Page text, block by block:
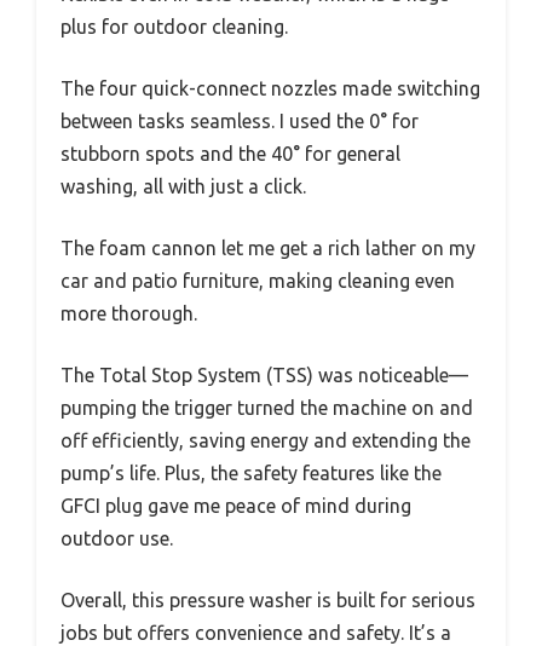
plus for outdoor cleaning.
The four quick-connect nozzles made switching
between tasks seamless. I used the 0° for
stubborn spots and the 40° for general
washing, all with just a click.
The foam cannon let me get a rich lather on my
car and patio furniture, making cleaning even
more thorough.
The Total Stop System (TSS) was noticeable—
pumping the trigger turned the machine on and
off efficiently, saving energy and extending the
pump’s life. Plus, the safety features like the
GFCI plug gave me peace of mind during
outdoor use.
Overall, this pressure washer is built for serious
jobs but offers convenience and safety. It’s a